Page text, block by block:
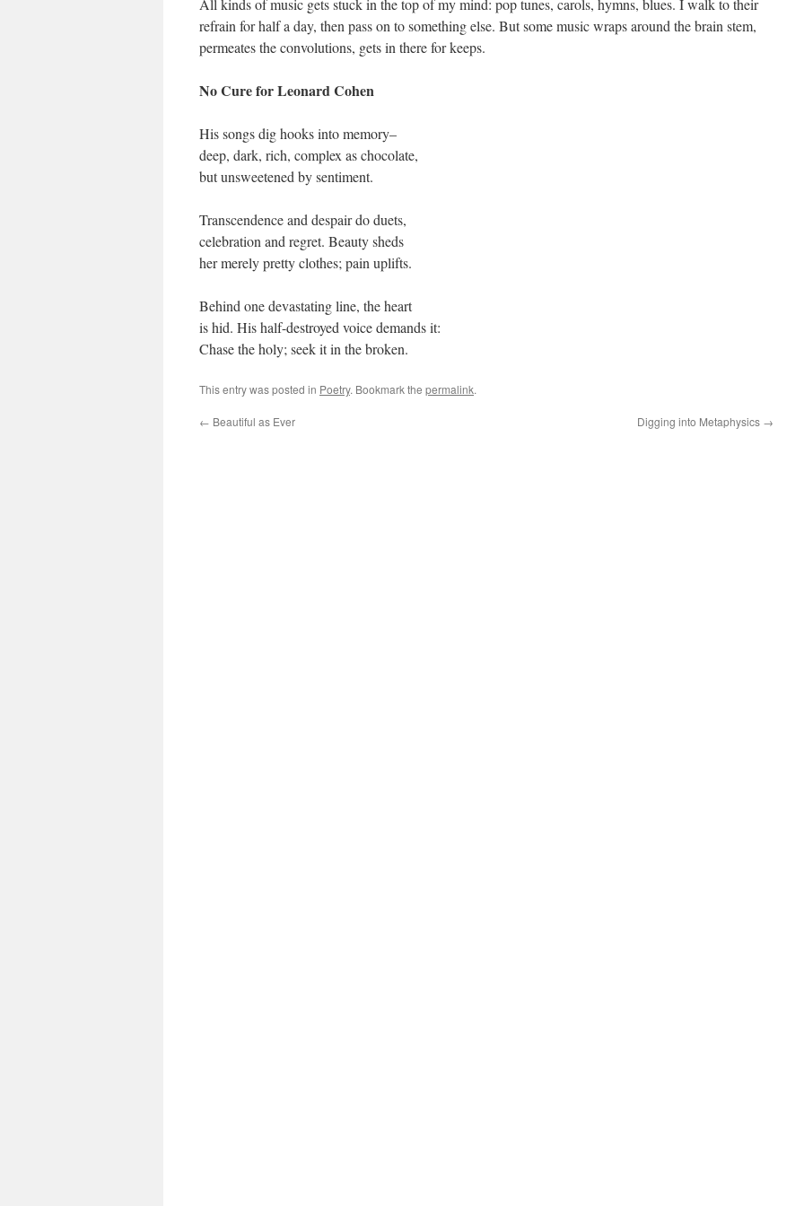
All kinds of music gets stuck in the top of my mind: pop tunes, carols, hymns, blues. I walk to their
refrain for half a day, then pass on to something else. But some music wraps around the brain stem,
permeates the convolutions, gets in there for keeps.
No Cure for Leonard Cohen
His songs dig hooks into memory–
deep, dark, rich, complex as chocolate,
but unsweetened by sentiment.
Transcendence and despair do duets,
celebration and regret. Beauty sheds
her merely pretty clothes; pain uplifts.
Behind one devastating line, the heart
is hid. His half-destroyed voice demands it:
Chase the holy; seek it in the broken.
This entry was posted in Poetry. Bookmark the permalink.
← Beautiful as Ever Digging into Metaphysics →